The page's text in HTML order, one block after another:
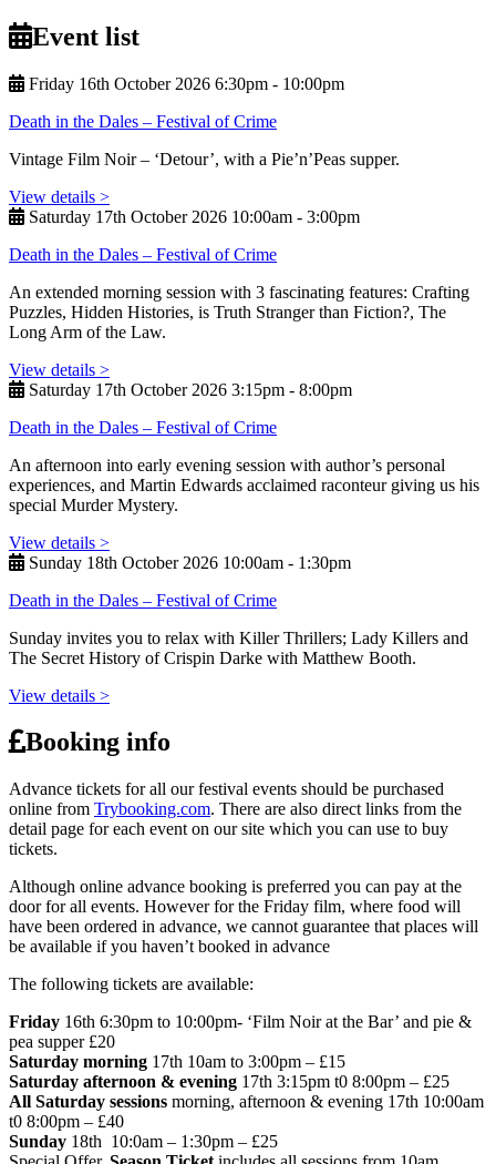
Event list
Friday 16th October 2026 6:30pm ‑ 10:00pm
Death in the Dales – Festival of Crime
Vintage Film Noir – ‘Detour’, with a Pie’n’Peas supper.
View details >
Saturday 17th October 2026 10:00am ‑ 3:00pm
Death in the Dales – Festival of Crime
An extended morning session with 3 fascinating features: Crafting
Puzzles, Hidden Histories, is Truth Stranger than Fiction?, The
Long Arm of the Law.
View details >
Saturday 17th October 2026 3:15pm ‑ 8:00pm
Death in the Dales – Festival of Crime
An afternoon into early evening session with author’s personal
experiences, and Martin Edwards acclaimed raconteur giving us his
special Murder Mystery.
View details >
Sunday 18th October 2026 10:00am ‑ 1:30pm
Death in the Dales – Festival of Crime
Sunday invites you to relax with Killer Thrillers; Lady Killers and
The Secret History of Crispin Darke with Matthew Booth.
View details >
Booking info
Advance tickets for all our festival events should be purchased
online from Trybooking.com. There are also direct links from the
detail page for each event on our site which you can use to buy
tickets.
Although online advance booking is preferred you can pay at the
door for all events. However for the Friday film, where food will
have been ordered in advance, we cannot guarantee that places will
be available if you haven’t booked in advance
The following tickets are available:
Friday 16th 6:30pm to 10:00pm- ‘Film Noir at the Bar’ and pie &
pea supper £20
Saturday morning 17th 10am to 3:00pm – £15
Saturday afternoon & evening 17th 3:15pm t0 8:00pm – £25
All Saturday sessions morning, afternoon & evening 17th 10:00am
t0 8:00pm – £40
Sunday 18th 10:0am – 1:30pm – £25